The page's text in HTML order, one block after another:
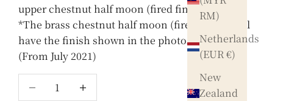
RM)
Netherlands
(EUR €)
New
Zealand
upper chestnut half moon (fired finish)
*The brass chestnut half moon (fired finish) will
have the finish shown in the photo.
(From July 2021)
Decrease quantityIncrease quantity